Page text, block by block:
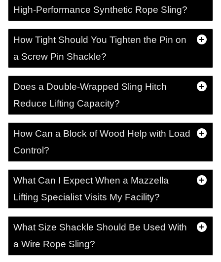
High-Performance Synthetic Rope Sling?
How Tight Should You Tighten the Pin on
a Screw Pin Shackle?
Does a Double-Wrapped Sling Hitch
Reduce Lifting Capacity?
How Can a Block of Wood Help with Load
Control?
What Can I Expect When a Mazzella
Lifting Specialist Visits My Facility?
What Size Shackle Should Be Used With
a Wire Rope Sling?